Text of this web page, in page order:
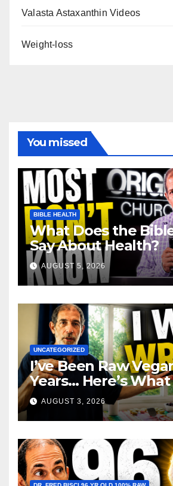
Valasta Astaxanthin Videos
Weight-loss
You missed
BIBLE HEALTH
What Does the
Say About Health?
AUGUST 5, 2026
UNCATEGORIZED
I’ve Been Raw
Years… Here’s What
Wrong About
AUGUST 3, 2026